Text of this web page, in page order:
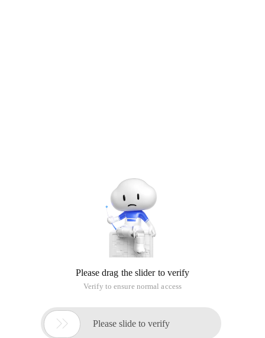
Please drag the slider to verify
Verify to ensure normal access
 Please slide to verify